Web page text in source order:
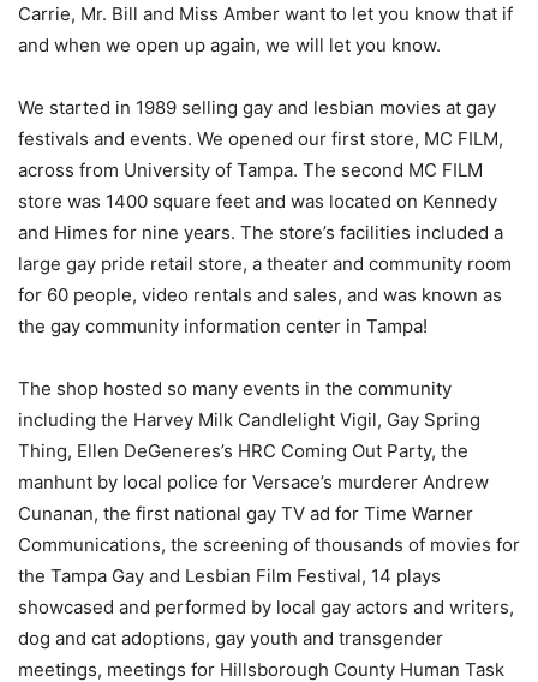
Carrie, Mr. Bill and Miss Amber want to let you know that if
and when we open up again, we will let you know.
We started in 1989 selling gay and lesbian movies at gay
festivals and events. We opened our first store, MC FILM,
across from University of Tampa. The second MC FILM
store was 1400 square feet and was located on Kennedy
and Himes for nine years. The store’s facilities included a
large gay pride retail store, a theater and community room
for 60 people, video rentals and sales, and was known as
the gay community information center in Tampa!
The shop hosted so many events in the community
including the Harvey Milk Candlelight Vigil, Gay Spring
Thing, Ellen DeGeneres’s HRC Coming Out Party, the
manhunt by local police for Versace’s murderer Andrew
Cunanan, the first national gay TV ad for Time Warner
Communications, the screening of thousands of movies for
the Tampa Gay and Lesbian Film Festival, 14 plays
showcased and performed by local gay actors and writers,
dog and cat adoptions, gay youth and transgender
meetings, meetings for Hillsborough County Human Task